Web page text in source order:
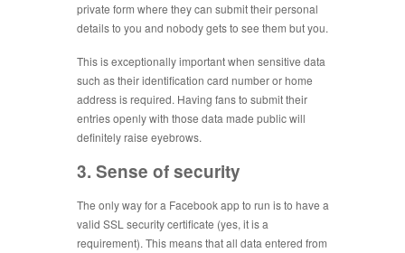
private form where they can submit their personal
details to you and nobody gets to see them but you.
This is exceptionally important when sensitive data
such as their identification card number or home
address is required. Having fans to submit their
entries openly with those data made public will
definitely raise eyebrows.
3. Sense of security
The only way for a Facebook app to run is to have a
valid SSL security certificate (yes, it is a
requirement). This means that all data entered from